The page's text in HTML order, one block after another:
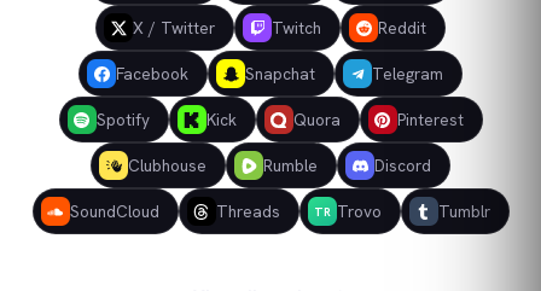
X / Twitter Twitch Reddit
Facebook Snapchat Telegram
Spotify Kick Quora Pinterest
Clubhouse Rumble Discord
SoundCloud Threads TR Trovo Tumblr